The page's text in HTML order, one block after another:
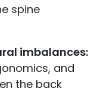
spine
imbalances:
and
the back